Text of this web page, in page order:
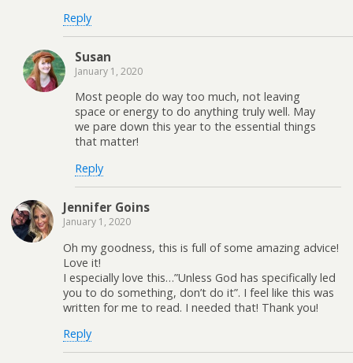
Reply
Susan
January 1, 2020
Most people do way too much, not leaving
space or energy to do anything truly well. May
we pare down this year to the essential things
that matter!
Reply
Jennifer Goins
January 1, 2020
Oh my goodness, this is full of some amazing advice!
Love it!
I especially love this…”Unless God has specifically led
you to do something, don’t do it”. I feel like this was
written for me to read. I needed that! Thank you!
Reply